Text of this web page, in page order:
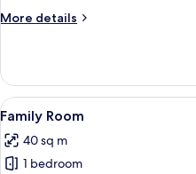
View
More details
More
Double
Room,
Sea
View
all
photos
for
9
Family Room
40 sq m
1 bedroom